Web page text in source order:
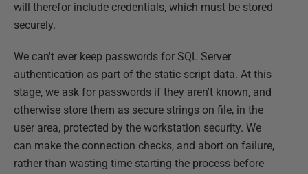
will therefor include credentials, which must be stored
securely.
We can't ever keep passwords for SQL Server
authentication as part of the static script data. At this
stage, we ask for passwords if they aren't known, and
otherwise store them as secure strings on file, in the
user area, protected by the workstation security. We
can make the connection checks, and abort on failure,
rather than wasting time starting the process before